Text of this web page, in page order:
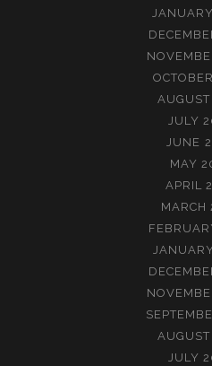
JULY
JUNE
MAY
APRIL
MARCH
JULY